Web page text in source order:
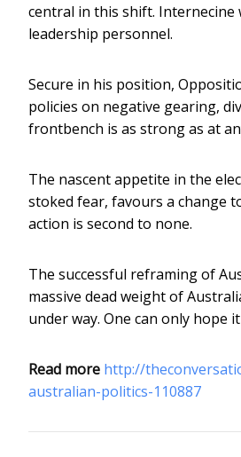
central in this shift.
leadership personnel.
Secure in his position,
policies on negative gearing,
frontbench is as strong as at
The nascent appetite in the
stoked fear, favours a change
action is second to none.
The successful reframing of
massive dead weight of
under way. One can only hope it
Read more http://
australian-politics-110887